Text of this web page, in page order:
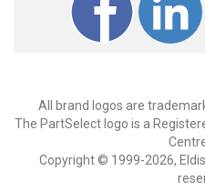
All brand logos are
The PartSelect logo is a
Copyright © 1999-2026,